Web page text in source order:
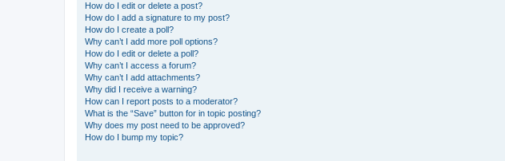
How do I edit or delete a post?
How do I add a signature to my post?
How do I create a poll?
Why can’t I add more poll options?
How do I edit or delete a poll?
Why can’t I access a forum?
Why can’t I add attachments?
Why did I receive a warning?
How can I report posts to a moderator?
What is the “Save” button for in topic posting?
Why does my post need to be approved?
How do I bump my topic?